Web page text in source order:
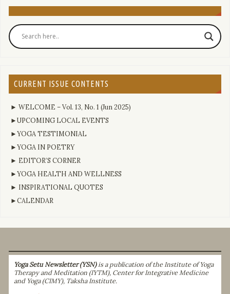
CURRENT ISSUE CONTENTS
► WELCOME – Vol. 13, No. 1 (Jun 2025)
►UPCOMING LOCAL EVENTS
►YOGA TESTIMONIAL
►YOGA IN POETRY
► EDITOR’S CORNER
►YOGA HEALTH AND WELLNESS
► INSPIRATIONAL QUOTES
►CALENDAR
Yoga Setu Newsletter (YSN)is a publication of the Institute of Yoga
Therapy and Meditation (IYTM), Center for Integrative Medicine
and Yoga (CIMY), Taksha Institute.